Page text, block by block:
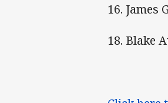
16. James
18. Blake